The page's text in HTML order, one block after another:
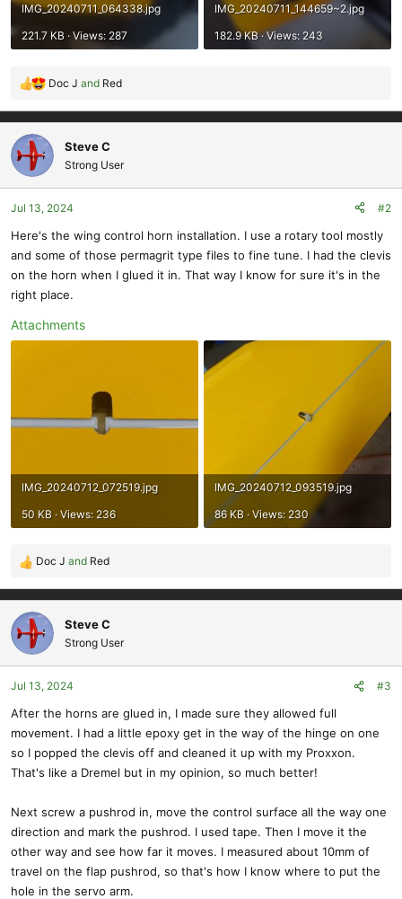
IMG_20240711_064338.jpg
221.7 KB · Views: 287
IMG_20240711_144659~2.jpg
182.9 KB · Views: 243
R
a
c
t
i
o
n
:
Doc J and Red
Steve C
Strong User
Jul 13, 2024 #2
Here's the wing control horn installation. I use a rotary tool mostly
and some of those permagrit type files to fine tune. I had the clevis
on the horn when I glued it in. That way I know for sure it's in the
right place.
Attachments
IMG_20240712_072519.jpg
50 KB · Views: 236
IMG_20240712_093519.jpg
86 KB · Views: 230
R
e
a
c
t
i
o
n
:
Doc J and Red
Steve C
Strong User
Jul 13, 2024 #3
After the horns are glued in, I made sure they allowed full
movement. I had a little epoxy get in the way of the hinge on one
so I popped the clevis off and cleaned it up with my Proxxon.
That's like a Dremel but in my opinion, so much better!
Next screw a pushrod in, move the control surface all the way one
direction and mark the pushrod. I used tape. Then I move it the
other way and see how far it moves. I measured about 10mm of
travel on the flap pushrod, so that's how I know where to put the
hole in the servo arm.